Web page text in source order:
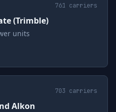
761 carriers
(Trimble)
units
703 carriers
Alkon